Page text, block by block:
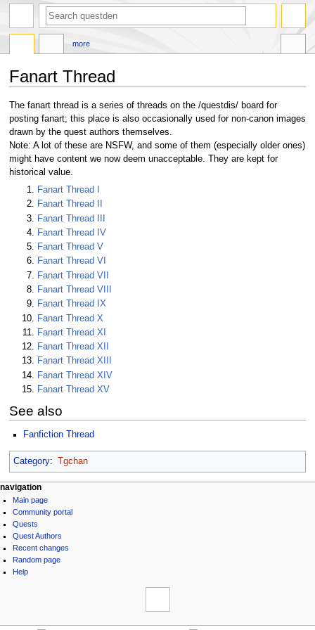
Fanart Thread
Jump
to
navigation
Jump
to
search
The fanart thread is a series of threads on the /questdis/ board for
posting fanart; this place is also occasionally used for non-canon images
drawn by the quest authors themselves.
Note: A lot of these are NSFW, and some of them (especially older ones)
might have content we now deem unacceptable. They are kept for
historical value.
Fanart Thread I
Fanart Thread II
Fanart Thread III
Fanart Thread IV
Fanart Thread V
Fanart Thread VI
Fanart Thread VII
Fanart Thread VIII
Fanart Thread IX
Fanart Thread X
Fanart Thread XI
Fanart Thread XII
Fanart Thread XIII
Fanart Thread XIV
Fanart Thread XV
See also
Fanfiction Thread
Category: Tgchan
N
a
g
a
page actions
page
discussion
read
view
source
history
more
personal tools
log
in
navigation
Main page
Community portal
Quests
Quest Authors
Recent changes
Random page
Help
search
navigation